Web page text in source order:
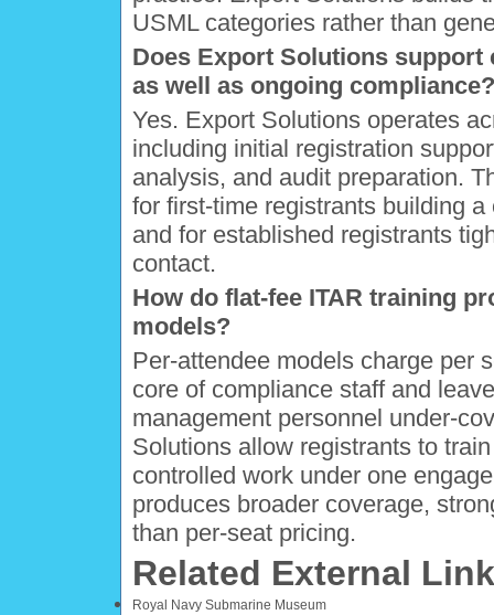
USML categories rather than
Does Export Solutions
as well as ongoing compliance?
Yes. Export Solutions operates
including initial registration
analysis, and audit preparation.
for first-time registrants building
and for established registrants
contact.
How do flat-fee ITAR training
models?
Per-attendee models charge per
core of compliance staff and
management personnel under-
Solutions allow registrants to
controlled work under one
produces broader coverage,
than per-seat pricing.
Related External
Royal Navy Submarine Museum